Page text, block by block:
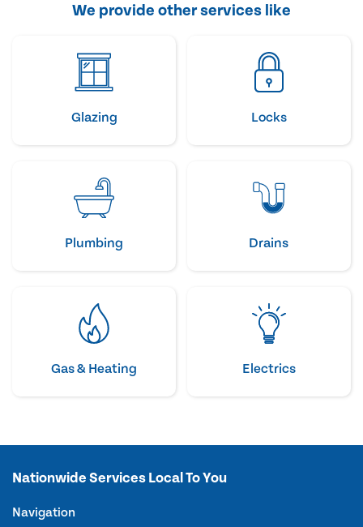
We provide other services like
Glazing Locks
Plumbing Drains
Gas & Heating Electrics
Nationwide Services Local To You
Navigation